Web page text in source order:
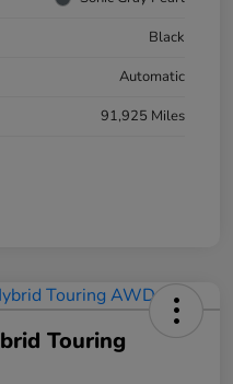
Black
Automatic
91,925 Miles
Touring